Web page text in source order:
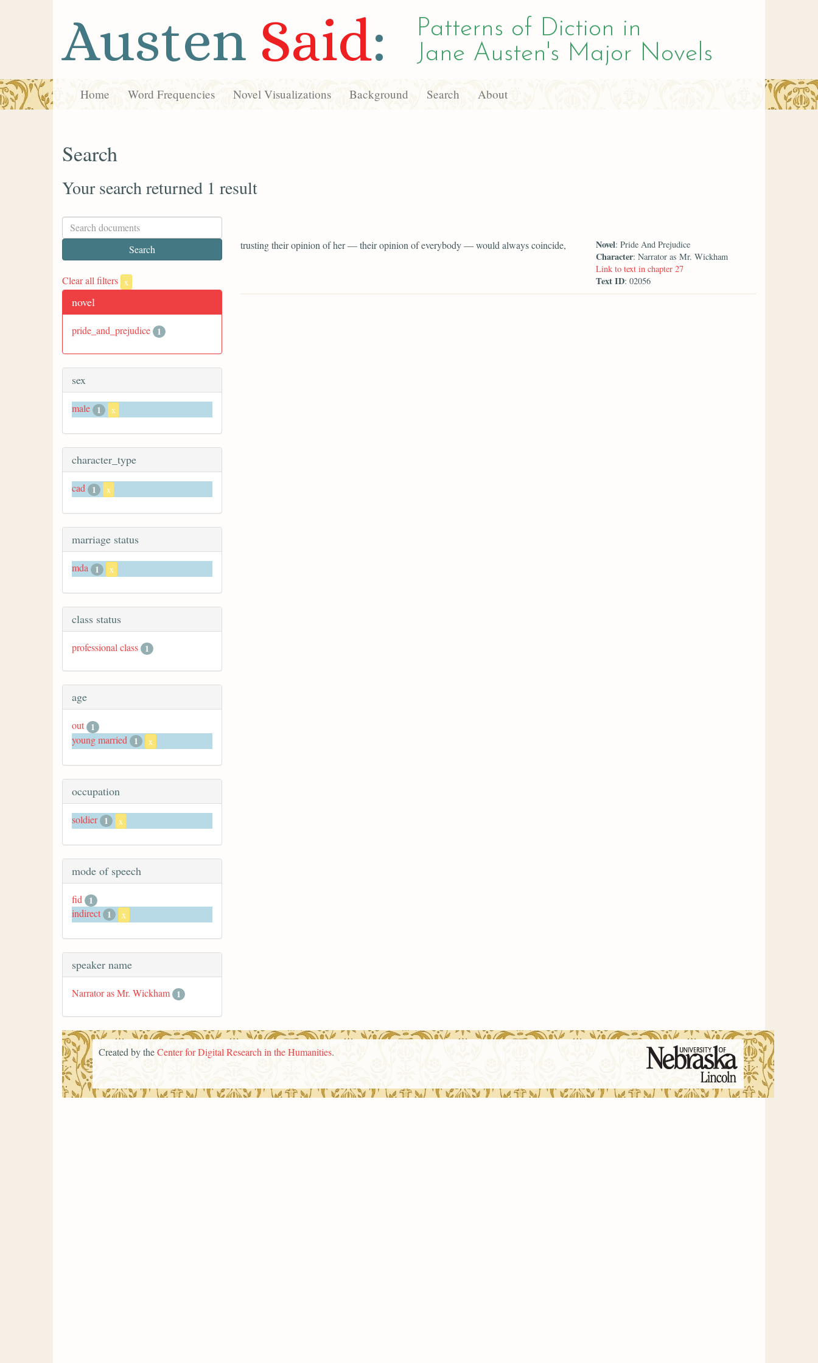
Austen Said:
Patterns of Diction in
Jane Austen's Major Novels
Home Word Frequencies Novel Visualizations Background Search About
Search
Your search returned 1 result
Clear all filters x
novel
pride_and_prejudice 1
sex
male 1 x
character_type
cad 1 x
marriage status
mda 1 x
class status
professional class 1
age
out 1
young married
1 x
occupation
soldier 1 x
mode of speech
fid
1
indirect 1 x
speaker name
Narrator as Mr. Wickham 1
trusting their opinion of her — their opinion of everybody — would always coincide, Novel: Pride And Prejudice
Character: Narrator as Mr. Wickham
Link to text in chapter 27
Text ID: 02056
Created by theCenter for Digital Research in the Humanities.